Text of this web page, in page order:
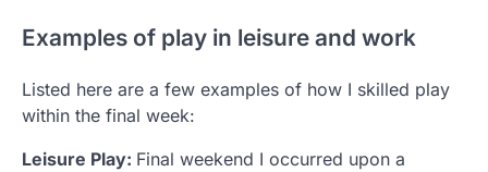
Examples of play in leisure and work
Listed here are a few examples of how I skilled play
within the final week:
Leisure Play: Final weekend I occurred upon a